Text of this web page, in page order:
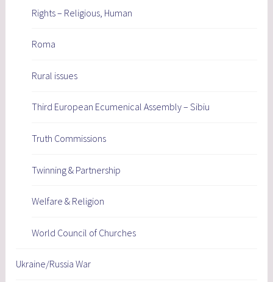
Rights – Religious, Human
Roma
Rural issues
Third European Ecumenical Assembly – Sibiu
Truth Commissions
Twinning & Partnership
Welfare & Religion
World Council of Churches
Ukraine/Russia War